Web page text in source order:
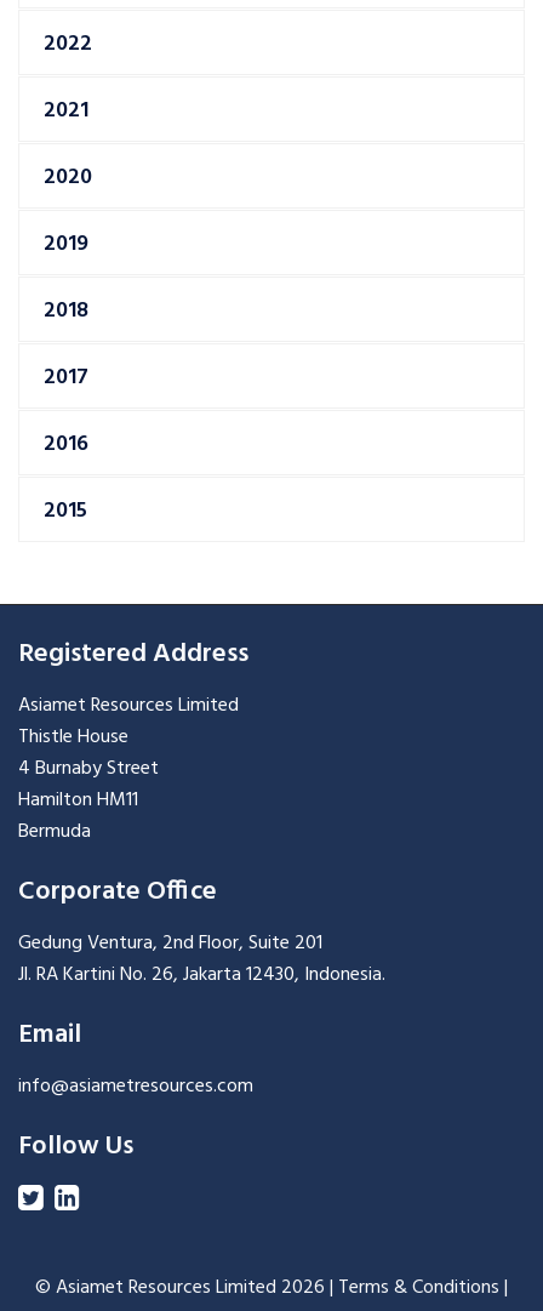
2022
2021
2020
2019
2018
2017
2016
2015
Registered Address
Asiamet Resources Limited
Thistle House
4 Burnaby Street
Hamilton HM11
Bermuda
Corporate Office
Gedung Ventura, 2nd Floor, Suite 201
Jl. RA Kartini No. 26, Jakarta 12430, Indonesia.
Email
info@asiametresources.com
Follow Us
© Asiamet Resources Limited 2026 | Terms & Conditions|